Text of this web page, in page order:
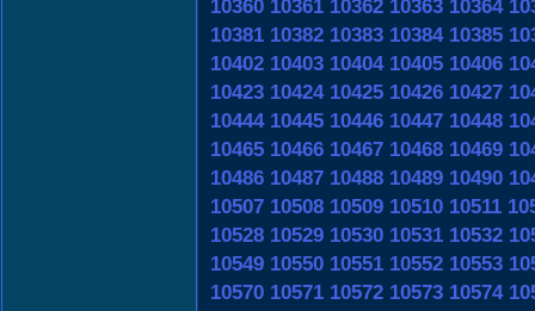
10360 10361 10362 10363 10364
10381 10382 10383 10384 10385
10402 10403 10404 10405 10406
10423 10424 10425 10426 10427
10444 10445 10446 10447 10448
10465 10466 10467 10468 10469
10486 10487 10488 10489 10490
10507 10508 10509 10510 10511
10528 10529 10530 10531 10532
10549 10550 10551 10552 10553
10570 10571 10572 10573 10574